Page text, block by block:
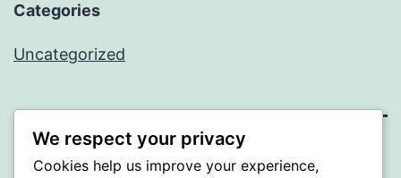
Categories
Uncategorized
PROFI
We respect your privacy
Cookies help us improve your experience,